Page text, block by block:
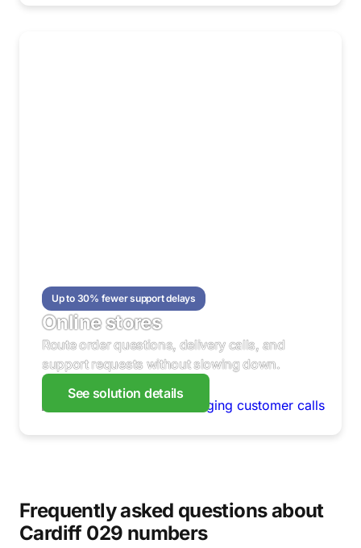
Up to 30% fewer support delays
Online stores
Route order questions, delivery calls, and
support requests without slowing down.
See solution details
Frequently asked questions about
Cardiff 029 numbers